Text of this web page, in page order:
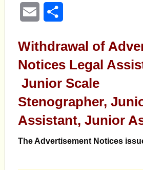
Email
Withdrawal of
Notices Legal
Junior Scale
Stenographer,
Assistant, Junior
The Advertisement Notices